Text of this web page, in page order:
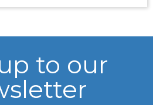
to our